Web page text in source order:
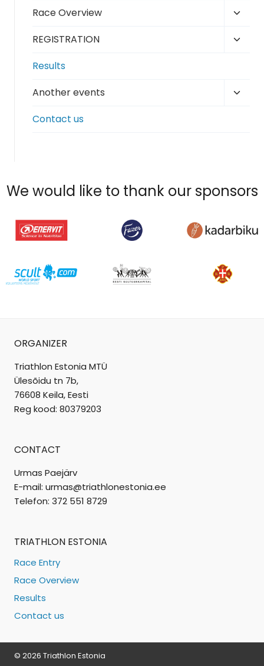
menu
Race Overview
menu
REGISTRATION
Results
Another events
Contact us
We would like to thank our sponsors
ORGANIZER
Triathlon Estonia MTÜ
Ülesõidu tn 7b,
76608 Keila, Eesti
Reg kood: 80379203
CONTACT
Urmas Paejärv
E-mail: urmas@triathlonestonia.ee
Telefon: 372 551 8729
TRIATHLON ESTONIA
Race Entry
Race Overview
Results
Contact us
© 2026 Triathlon Estonia